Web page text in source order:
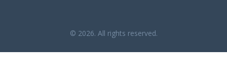
© 2026. All rights reserved.